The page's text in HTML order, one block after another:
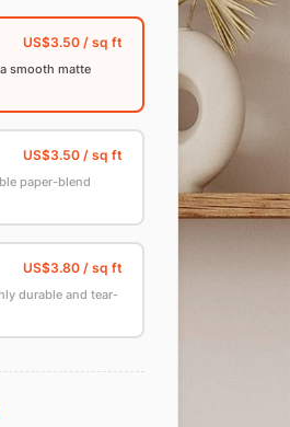
smooth matte
paper-blend
durable and tear-